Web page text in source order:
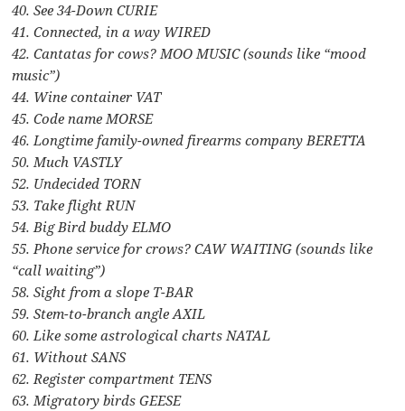
40. See 34-Down CURIE
41. Connected, in a way WIRED
42. Cantatas for cows? MOO MUSIC (sounds like “mood
music”)
44. Wine container VAT
45. Code name MORSE
46. Longtime family-owned firearms company BERETTA
50. Much VASTLY
52. Undecided TORN
53. Take flight RUN
54. Big Bird buddy ELMO
55. Phone service for crows? CAW WAITING (sounds like
“call waiting”)
58. Sight from a slope T-BAR
59. Stem-to-branch angle AXIL
60. Like some astrological charts NATAL
61. Without SANS
62. Register compartment TENS
63. Migratory birds GEESE